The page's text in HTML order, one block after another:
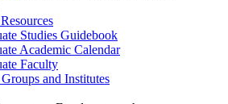
Studies Guidebook
Academic Calendar
Faculty
and Institutes